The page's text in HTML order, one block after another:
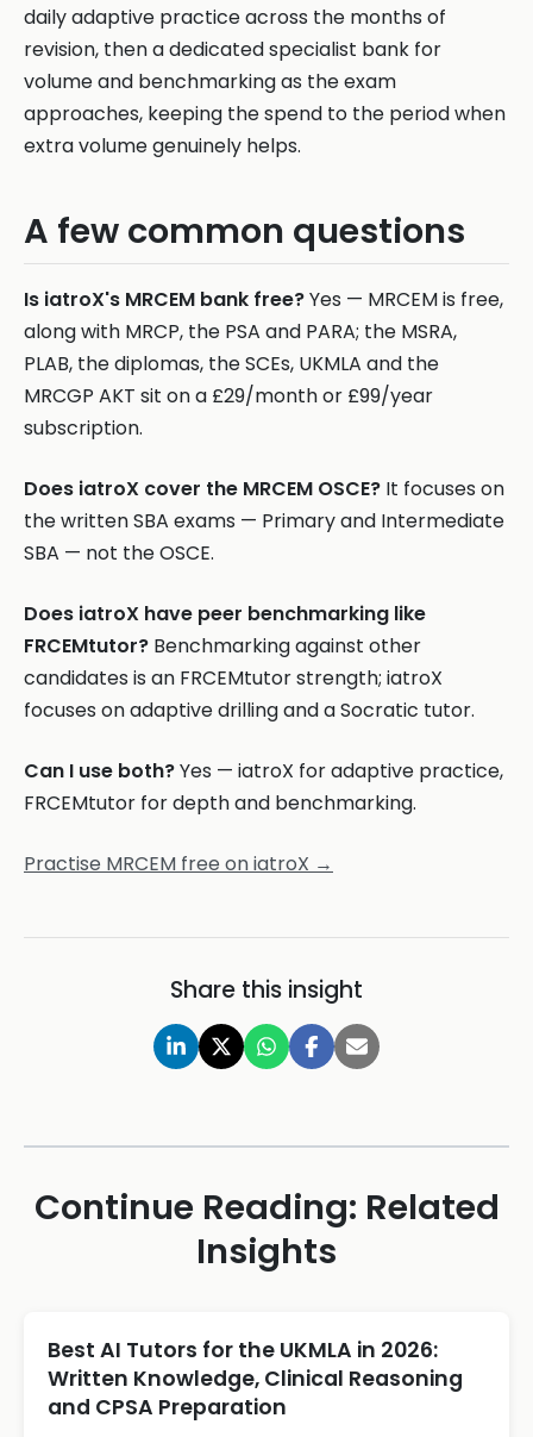
daily adaptive practice across the months of
revision, then a dedicated specialist bank for
volume and benchmarking as the exam
approaches, keeping the spend to the period when
extra volume genuinely helps.
A few common questions
Is iatroX's MRCEM bank free?Yes — MRCEM is free,
along with MRCP, the PSA and PARA; the MSRA,
PLAB, the diplomas, the SCEs, UKMLA and the
MRCGP AKT sit on a £29/month or £99/year
subscription.
Does iatroX cover the MRCEM OSCE? It focuses on
the written SBA exams — Primary and Intermediate
SBA — not the OSCE.
Does iatroX have peer benchmarking like
FRCEMtutor? Benchmarking against other
candidates is an FRCEMtutor strength; iatroX
focuses on adaptive drilling and a Socratic tutor.
Can I use both?Yes — iatroX for adaptive practice,
FRCEMtutor for depth and benchmarking.
Practise MRCEM free on iatroX →
Share this insight
Continue Reading: Related
Insights
Best AI Tutors for the UKMLA in 2026:
Written Knowledge, Clinical Reasoning
and CPSA Preparation